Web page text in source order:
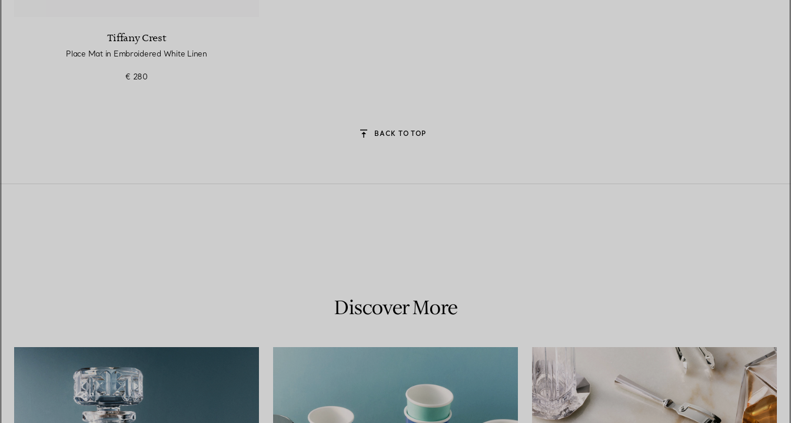
Tiffany Crest
Place Mat in Embroidered White Linen
€ 280
BACK TO TOP
Discover More